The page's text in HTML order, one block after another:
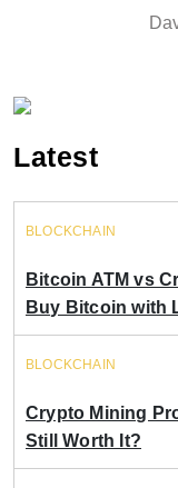
Latest
BLOCKCHAIN
Bitcoin ATM vs
Buy Bitcoin with
BLOCKCHAIN
Crypto Mining
Still Worth It?